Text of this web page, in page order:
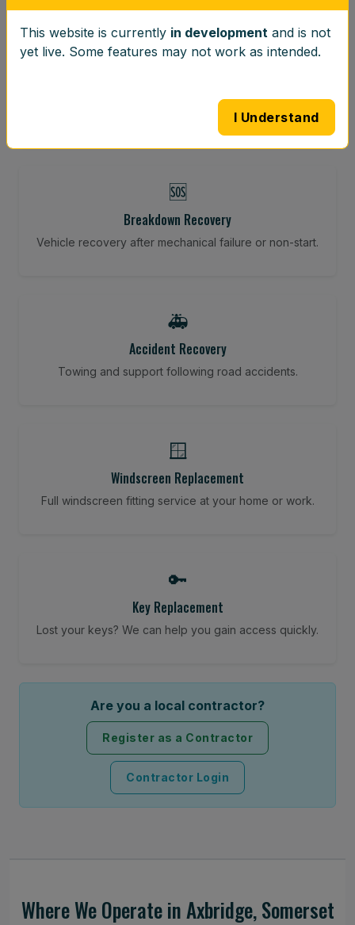
⚖️
Vibration-reducing balance using mobile calibration
🆘
Breakdown Recovery
Vehicle recovery after mechanical failure or non-start.
🚑
Accident Recovery
Towing and support following road accidents.
🪟
Windscreen Replacement
Full windscreen fitting service at your home or work.
🔑
Key Replacement
Lost your keys? We can help you gain access quickly.
Are you a local contractor?
Register as a Contractor
Contractor Login
Where We Operate in Axbridge, Somerset
This website is currently in development and is not
yet live. Some features may not work as intended.
I Understand